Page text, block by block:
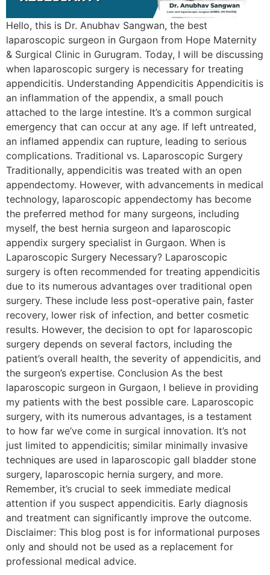
Hello, this is Dr. Anubhav Sangwan, the best
laparoscopic surgeon in Gurgaon from Hope Maternity
& Surgical Clinic in Gurugram. Today, I will be discussing
when laparoscopic surgery is necessary for treating
appendicitis. Understanding Appendicitis Appendicitis is
an inflammation of the appendix, a small pouch
attached to the large intestine. It’s a common surgical
emergency that can occur at any age. If left untreated,
an inflamed appendix can rupture, leading to serious
complications. Traditional vs. Laparoscopic Surgery
Traditionally, appendicitis was treated with an open
appendectomy. However, with advancements in medical
technology, laparoscopic appendectomy has become
the preferred method for many surgeons, including
myself, the best hernia surgeon and laparoscopic
appendix surgery specialist in Gurgaon. When is
Laparoscopic Surgery Necessary? Laparoscopic
surgery is often recommended for treating appendicitis
due to its numerous advantages over traditional open
surgery. These include less post-operative pain, faster
recovery, lower risk of infection, and better cosmetic
results. However, the decision to opt for laparoscopic
surgery depends on several factors, including the
patient’s overall health, the severity of appendicitis, and
the surgeon’s expertise. Conclusion As the best
laparoscopic surgeon in Gurgaon, I believe in providing
my patients with the best possible care. Laparoscopic
surgery, with its numerous advantages, is a testament
to how far we’ve come in surgical innovation. It’s not
just limited to appendicitis; similar minimally invasive
techniques are used in laparoscopic gall bladder stone
surgery, laparoscopic hernia surgery, and more.
Remember, it’s crucial to seek immediate medical
attention if you suspect appendicitis. Early diagnosis
and treatment can significantly improve the outcome.
Disclaimer: This blog post is for informational purposes
only and should not be used as a replacement for
professional medical advice.